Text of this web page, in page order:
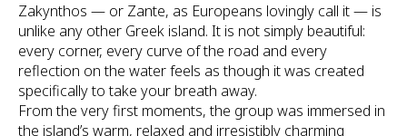
Zakynthos — or Zante, as Europeans lovingly call it — is
unlike any other Greek island. It is not simply beautiful:
every corner, every curve of the road and every
reflection on the water feels as though it was created
specifically to take your breath away.
From the very first moments, the group was immersed in
the island’s warm, relaxed and irresistibly charming